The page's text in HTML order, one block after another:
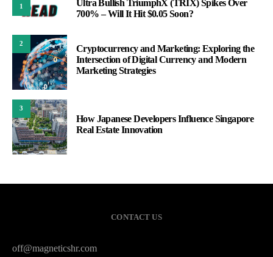
1
Ultra Bullish TriumphX (TRIX) Spikes Over
700% – Will It Hit $0.05 Soon?
2
Cryptocurrency and Marketing: Exploring the
Intersection of Digital Currency and Modern
Marketing Strategies
3
How Japanese Developers Influence Singapore
Real Estate Innovation
CONTACT US
off@magneticshr.com